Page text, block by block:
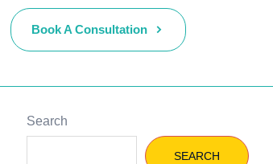
Book A Consultation
Search
SEARCH